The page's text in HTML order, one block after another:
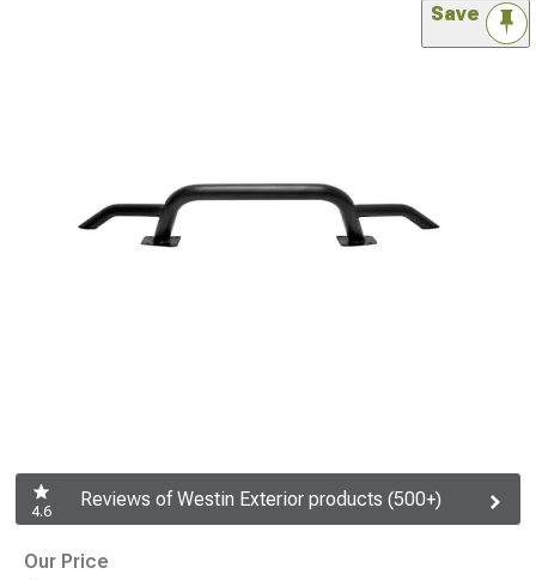
Save
4.6
Reviews of Westin Exterior products (500+)
Our Price